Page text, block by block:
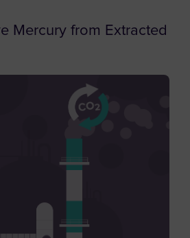
Mercury from Extracted